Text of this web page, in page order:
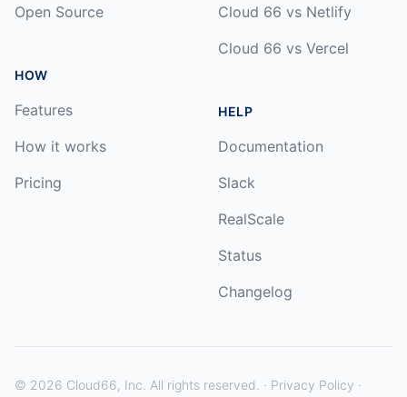
Open Source
HOW
Features
How it works
Pricing
Cloud 66 vs Netlify
Cloud 66 vs Vercel
HELP
Documentation
Slack
RealScale
Status
Changelog
© 2026 Cloud66, Inc. All rights reserved. · Privacy Policy ·